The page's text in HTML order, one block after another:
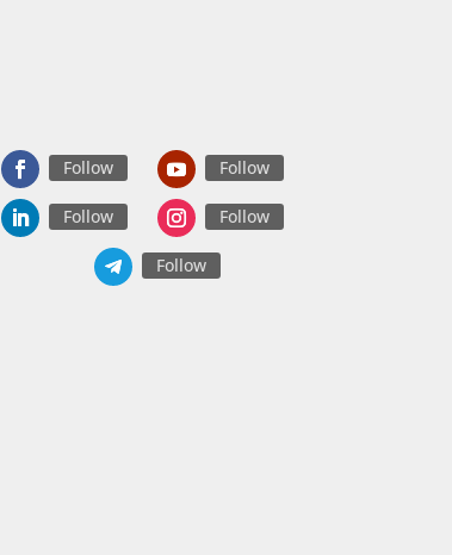
Follow Follow
Follow Follow
Follow